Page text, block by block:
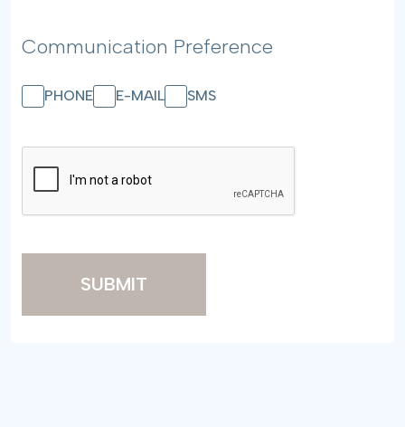
Communication Preference
PHONE E-MAIL SMS
SUBMIT